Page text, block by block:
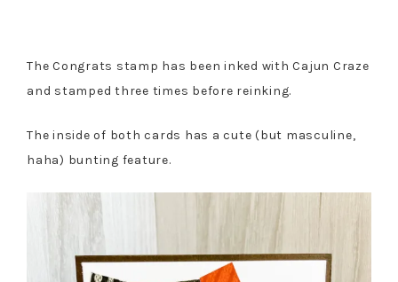
The Congrats stamp has been inked with Cajun Craze
and stamped three times before reinking.
The inside of both cards has a cute (but masculine,
haha) bunting feature.